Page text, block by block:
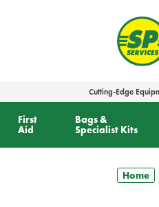
Cutting-Edge
First
Aid
Bags &
Specialist Kits
Home